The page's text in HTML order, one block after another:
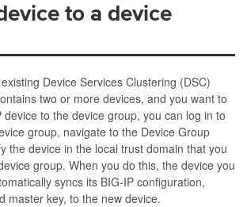
to a device
Device Services Clustering (DSC)
two or more devices, and you want to
to the device group, you can log in to
group, navigate to the Device Group
the device in the local trust domain that you
group. When you do this, the device you
syncs its BIG-IP configuration,
master key, to the new device.